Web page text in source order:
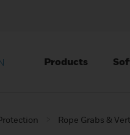
Products
Rope Grabs &